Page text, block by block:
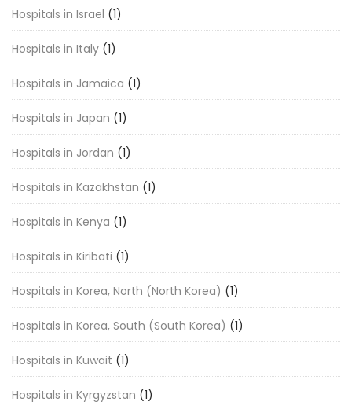
Hospitals in Israel (1)
Hospitals in Italy (1)
Hospitals in Jamaica (1)
Hospitals in Japan (1)
Hospitals in Jordan (1)
Hospitals in Kazakhstan (1)
Hospitals in Kenya (1)
Hospitals in Kiribati (1)
Hospitals in Korea, North (North Korea) (1)
Hospitals in Korea, South (South Korea) (1)
Hospitals in Kuwait (1)
Hospitals in Kyrgyzstan (1)